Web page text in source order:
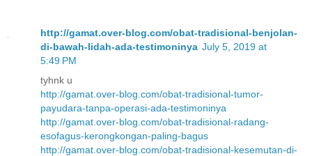
http://gamat.over-blog.com/obat-tradisional-benjolan-
di-bawah-lidah-ada-testimoninya July 5, 2019 at
5:49 PM
tyhnk u
http://gamat.over-blog.com/obat-tradisional-tumor-
payudara-tanpa-operasi-ada-testimoninya
http://gamat.over-blog.com/obat-tradisional-radang-
esofagus-kerongkongan-paling-bagus
http://gamat.over-blog.com/obat-tradisional-kesemutan-di-